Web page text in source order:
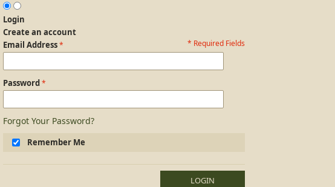
Login
Create an account
Login Form * Required Fields
Email Address
Password
Forgot Your Password?
Remember Me
LOGIN